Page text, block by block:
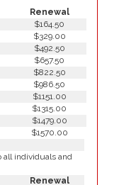
Renewal
$164.50
$329.00
$492.50
$657.50
$822.50
$986.50
$1151.00
$1315.00
$1479.00
$1570.00
all individuals and
Renewal